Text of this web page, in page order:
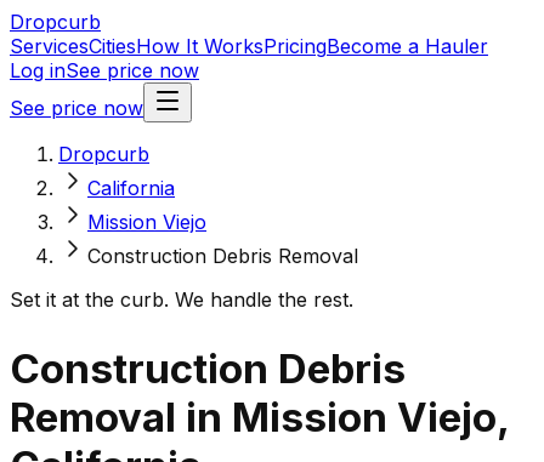
Dropcurb
ServicesCitiesHow It WorksPricingBecome a Hauler
Log inSee price now
See price now
Dropcurb
California
Mission Viejo
Construction Debris Removal
Set it at the curb. We handle the rest.
Construction Debris
Removal in Mission Viejo,